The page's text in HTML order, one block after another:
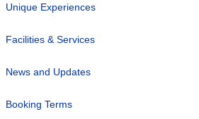
Unique Experiences
Facilities & Services
News and Updates
Booking Terms